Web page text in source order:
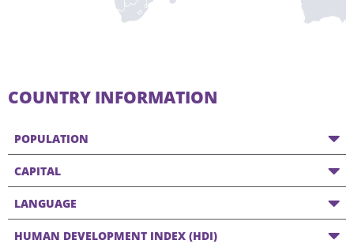
COUNTRY INFORMATION
POPULATION
CAPITAL
LANGUAGE
HUMAN DEVELOPMENT INDEX (HDI)